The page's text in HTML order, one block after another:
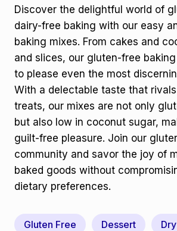
Discover the delightful world of
dairy-free baking with our easy
baking mixes. From cakes and
and slices, our gluten-free
to please even the most
With a delectable taste that rivals
treats, our mixes are not only
but also low in coconut sugar,
guilt-free pleasure. Join our
community and savor the joy of
baked goods without
dietary preferences.
Gluten Free Dessert